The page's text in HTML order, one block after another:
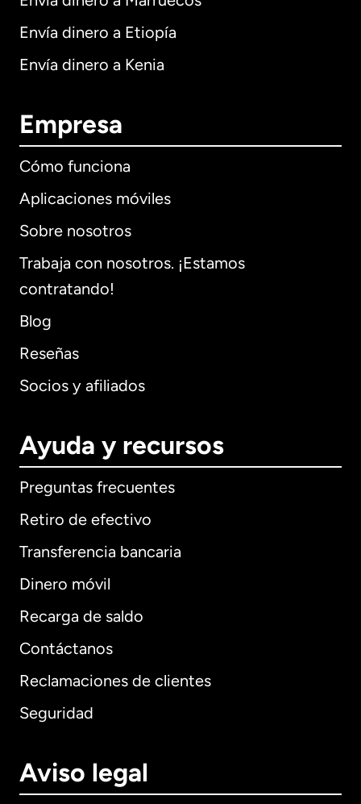
Envía dinero a Etiopía
Envía dinero a Kenia
Empresa
Cómo funciona
Aplicaciones móviles
Sobre nosotros
Trabaja con nosotros. ¡Estamos
contratando!
Blog
Reseñas
Socios y afiliados
Ayuda y recursos
Preguntas frecuentes
Retiro de efectivo
Transferencia bancaria
Dinero móvil
Recarga de saldo
Contáctanos
Reclamaciones de clientes
Seguridad
Aviso legal